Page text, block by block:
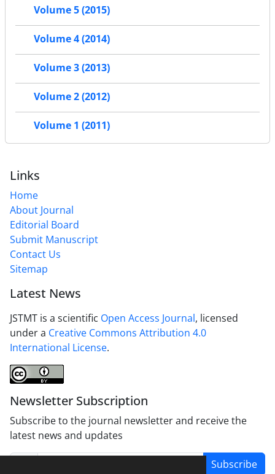
Volume 5 (2015)
Volume 4 (2014)
Volume 3 (2013)
Volume 2 (2012)
Volume 1 (2011)
Links
Home
About Journal
Editorial Board
Submit Manuscript
Contact Us
Sitemap
Latest News
JSTMT is a scientific Open Access Journal, licensed
under a Creative Commons Attribution 4.0
International License.
Newsletter Subscription
Subscribe to the journal newsletter and receive the
latest news and updates
Subscribe